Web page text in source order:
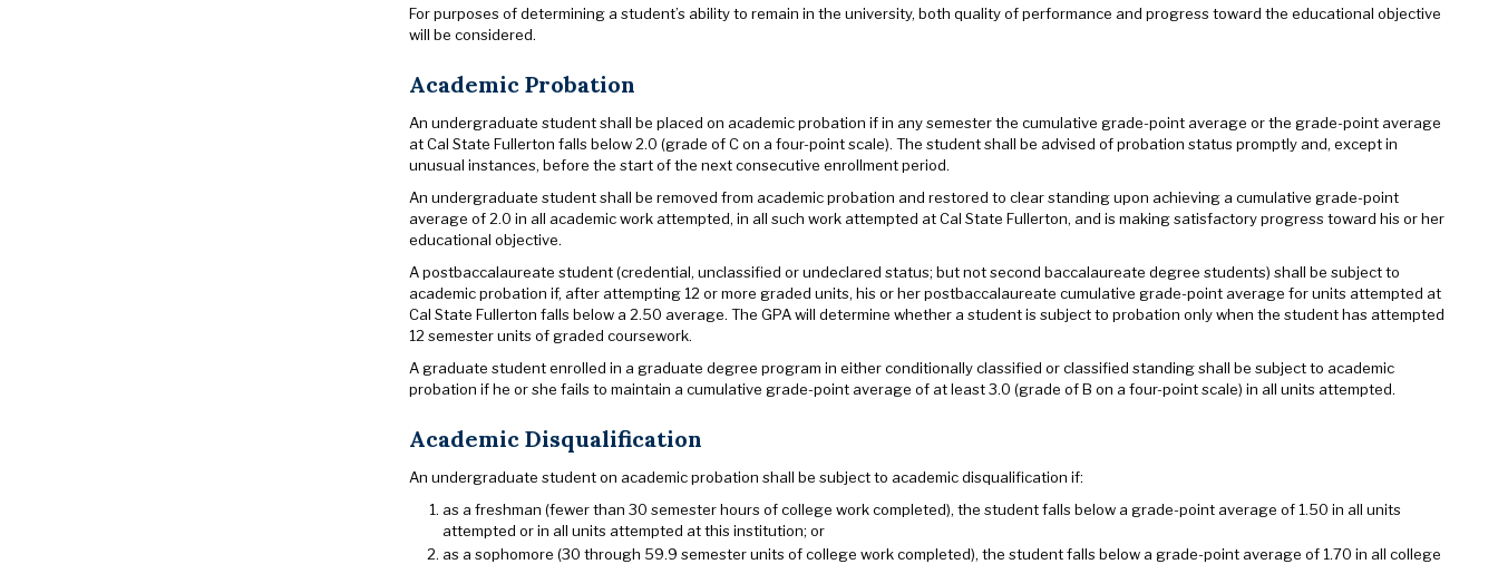
For purposes of determining a student’s ability to remain in the university, both quality of performance and progress toward the educational objective
will be considered.
Academic Probation
An undergraduate student shall be placed on academic probation if in any semester the cumulative grade-point average or the grade-point average
at Cal State Fullerton falls below 2.0 (grade of C on a four-point scale). The student shall be advised of probation status promptly and, except in
unusual instances, before the start of the next consecutive enrollment period.
An undergraduate student shall be removed from academic probation and restored to clear standing upon achieving a cumulative grade-point
average of 2.0 in all academic work attempted, in all such work attempted at Cal State Fullerton, and is making satisfactory progress toward his or her
educational objective.
A postbaccalaureate student (credential, unclassified or undeclared status; but not second baccalaureate degree students) shall be subject to
academic probation if, after attempting 12 or more graded units, his or her postbaccalaureate cumulative grade-point average for units attempted at
Cal State Fullerton falls below a 2.50 average. The GPA will determine whether a student is subject to probation only when the student has attempted
12 semester units of graded coursework.
A graduate student enrolled in a graduate degree program in either conditionally classified or classified standing shall be subject to academic
probation if he or she fails to maintain a cumulative grade-point average of at least 3.0 (grade of B on a four-point scale) in all units attempted.
Academic Disqualification
An undergraduate student on academic probation shall be subject to academic disqualification if:
as a freshman (fewer than 30 semester hours of college work completed), the student falls below a grade-point average of 1.50 in all units
attempted or in all units attempted at this institution; or
as a sophomore (30 through 59.9 semester units of college work completed), the student falls below a grade-point average of 1.70 in all college